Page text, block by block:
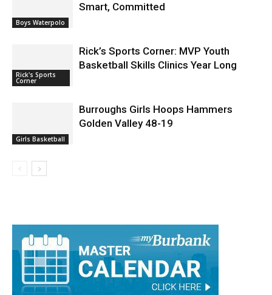
Boys Waterpolo
Smart, Committed
Rick's Sports
Corner
Rick’s Sports Corner: MVP Youth
Basketball Skills Clinics Year Long
Girls Basketball
Burroughs Girls Hoops Hammers
Golden Valley 48-19